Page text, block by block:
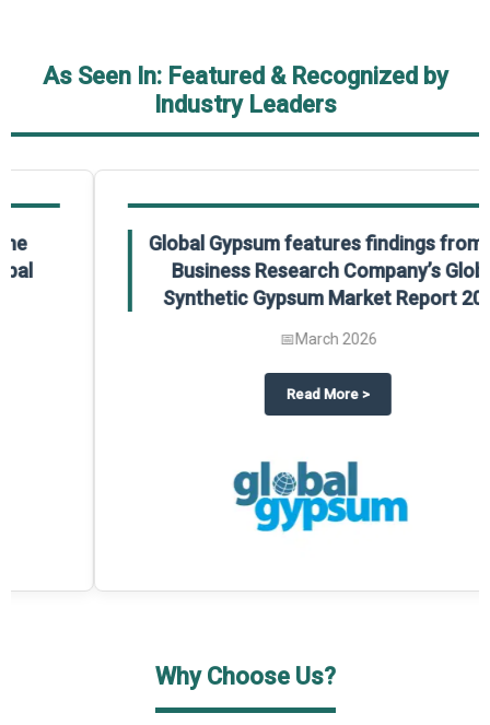
As Seen In: Featured & Recognized by
Industry Leaders
on The Business Research Company’s Global Humanoid Market
Global Gypsum features findings from The
Business Research Company’s Global
Synthetic Gypsum Market Report 2025.
March 2026
aboutGlobal Gypsum features
Why Choose Us?